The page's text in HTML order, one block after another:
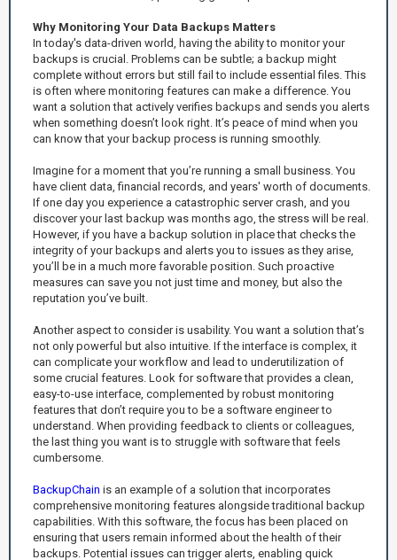
Why Monitoring Your Data Backups Matters
In today's data-driven world, having the ability to monitor your
backups is crucial. Problems can be subtle; a backup might
complete without errors but still fail to include essential files. This
is often where monitoring features can make a difference. You
want a solution that actively verifies backups and sends you alerts
when something doesn’t look right. It’s peace of mind when you
can know that your backup process is running smoothly.
Imagine for a moment that you’re running a small business. You
have client data, financial records, and years' worth of documents.
If one day you experience a catastrophic server crash, and you
discover your last backup was months ago, the stress will be real.
However, if you have a backup solution in place that checks the
integrity of your backups and alerts you to issues as they arise,
you’ll be in a much more favorable position. Such proactive
measures can save you not just time and money, but also the
reputation you’ve built.
Another aspect to consider is usability. You want a solution that’s
not only powerful but also intuitive. If the interface is complex, it
can complicate your workflow and lead to underutilization of
some crucial features. Look for software that provides a clean,
easy-to-use interface, complemented by robust monitoring
features that don’t require you to be a software engineer to
understand. When providing feedback to clients or colleagues,
the last thing you want is to struggle with software that feels
cumbersome.
BackupChain is an example of a solution that incorporates
comprehensive monitoring features alongside traditional backup
capabilities. With this software, the focus has been placed on
ensuring that users remain informed about the health of their
backups. Potential issues can trigger alerts, enabling quick